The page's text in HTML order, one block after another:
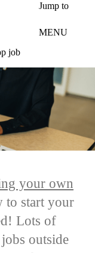
Jump to
MENU
job
your own
to start your
Lots of
outside